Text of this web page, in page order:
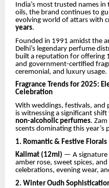
India’s most trusted names
oils, the brand continues to
evolving world of attars with
years.
Founded in 1991 amidst the
Delhi’s legendary perfume
built a reputation for offering
and government-certified
ceremonial, and luxury usage.
Fragrance Trends for 2025:
Celebration
With weddings, festivals, and
is witnessing a significant
non-alcoholic perfumes.
scents dominating this year’s
1. Romantic & Festive Florals
Kalimat (12ml) — A signature
amber rose, sweet spices,
celebrations, evening wear,
2. Winter Oudh